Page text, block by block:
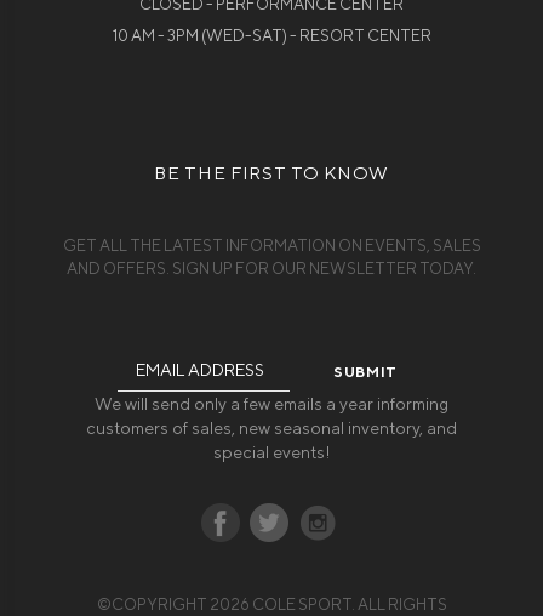
CLOSED - PERFORMANCE CENTER
10 AM - 3PM (WED-SAT) - RESORT CENTER
BE THE FIRST TO KNOW
GET ALL THE LATEST INFORMATION ON EVENTS, SALES
AND OFFERS. SIGN UP FOR OUR NEWSLETTER TODAY.
We will send only a few emails a year informing
customers of sales, new seasonal inventory, and
special events!
©COPYRIGHT 2026 COLE SPORT. ALL RIGHTS